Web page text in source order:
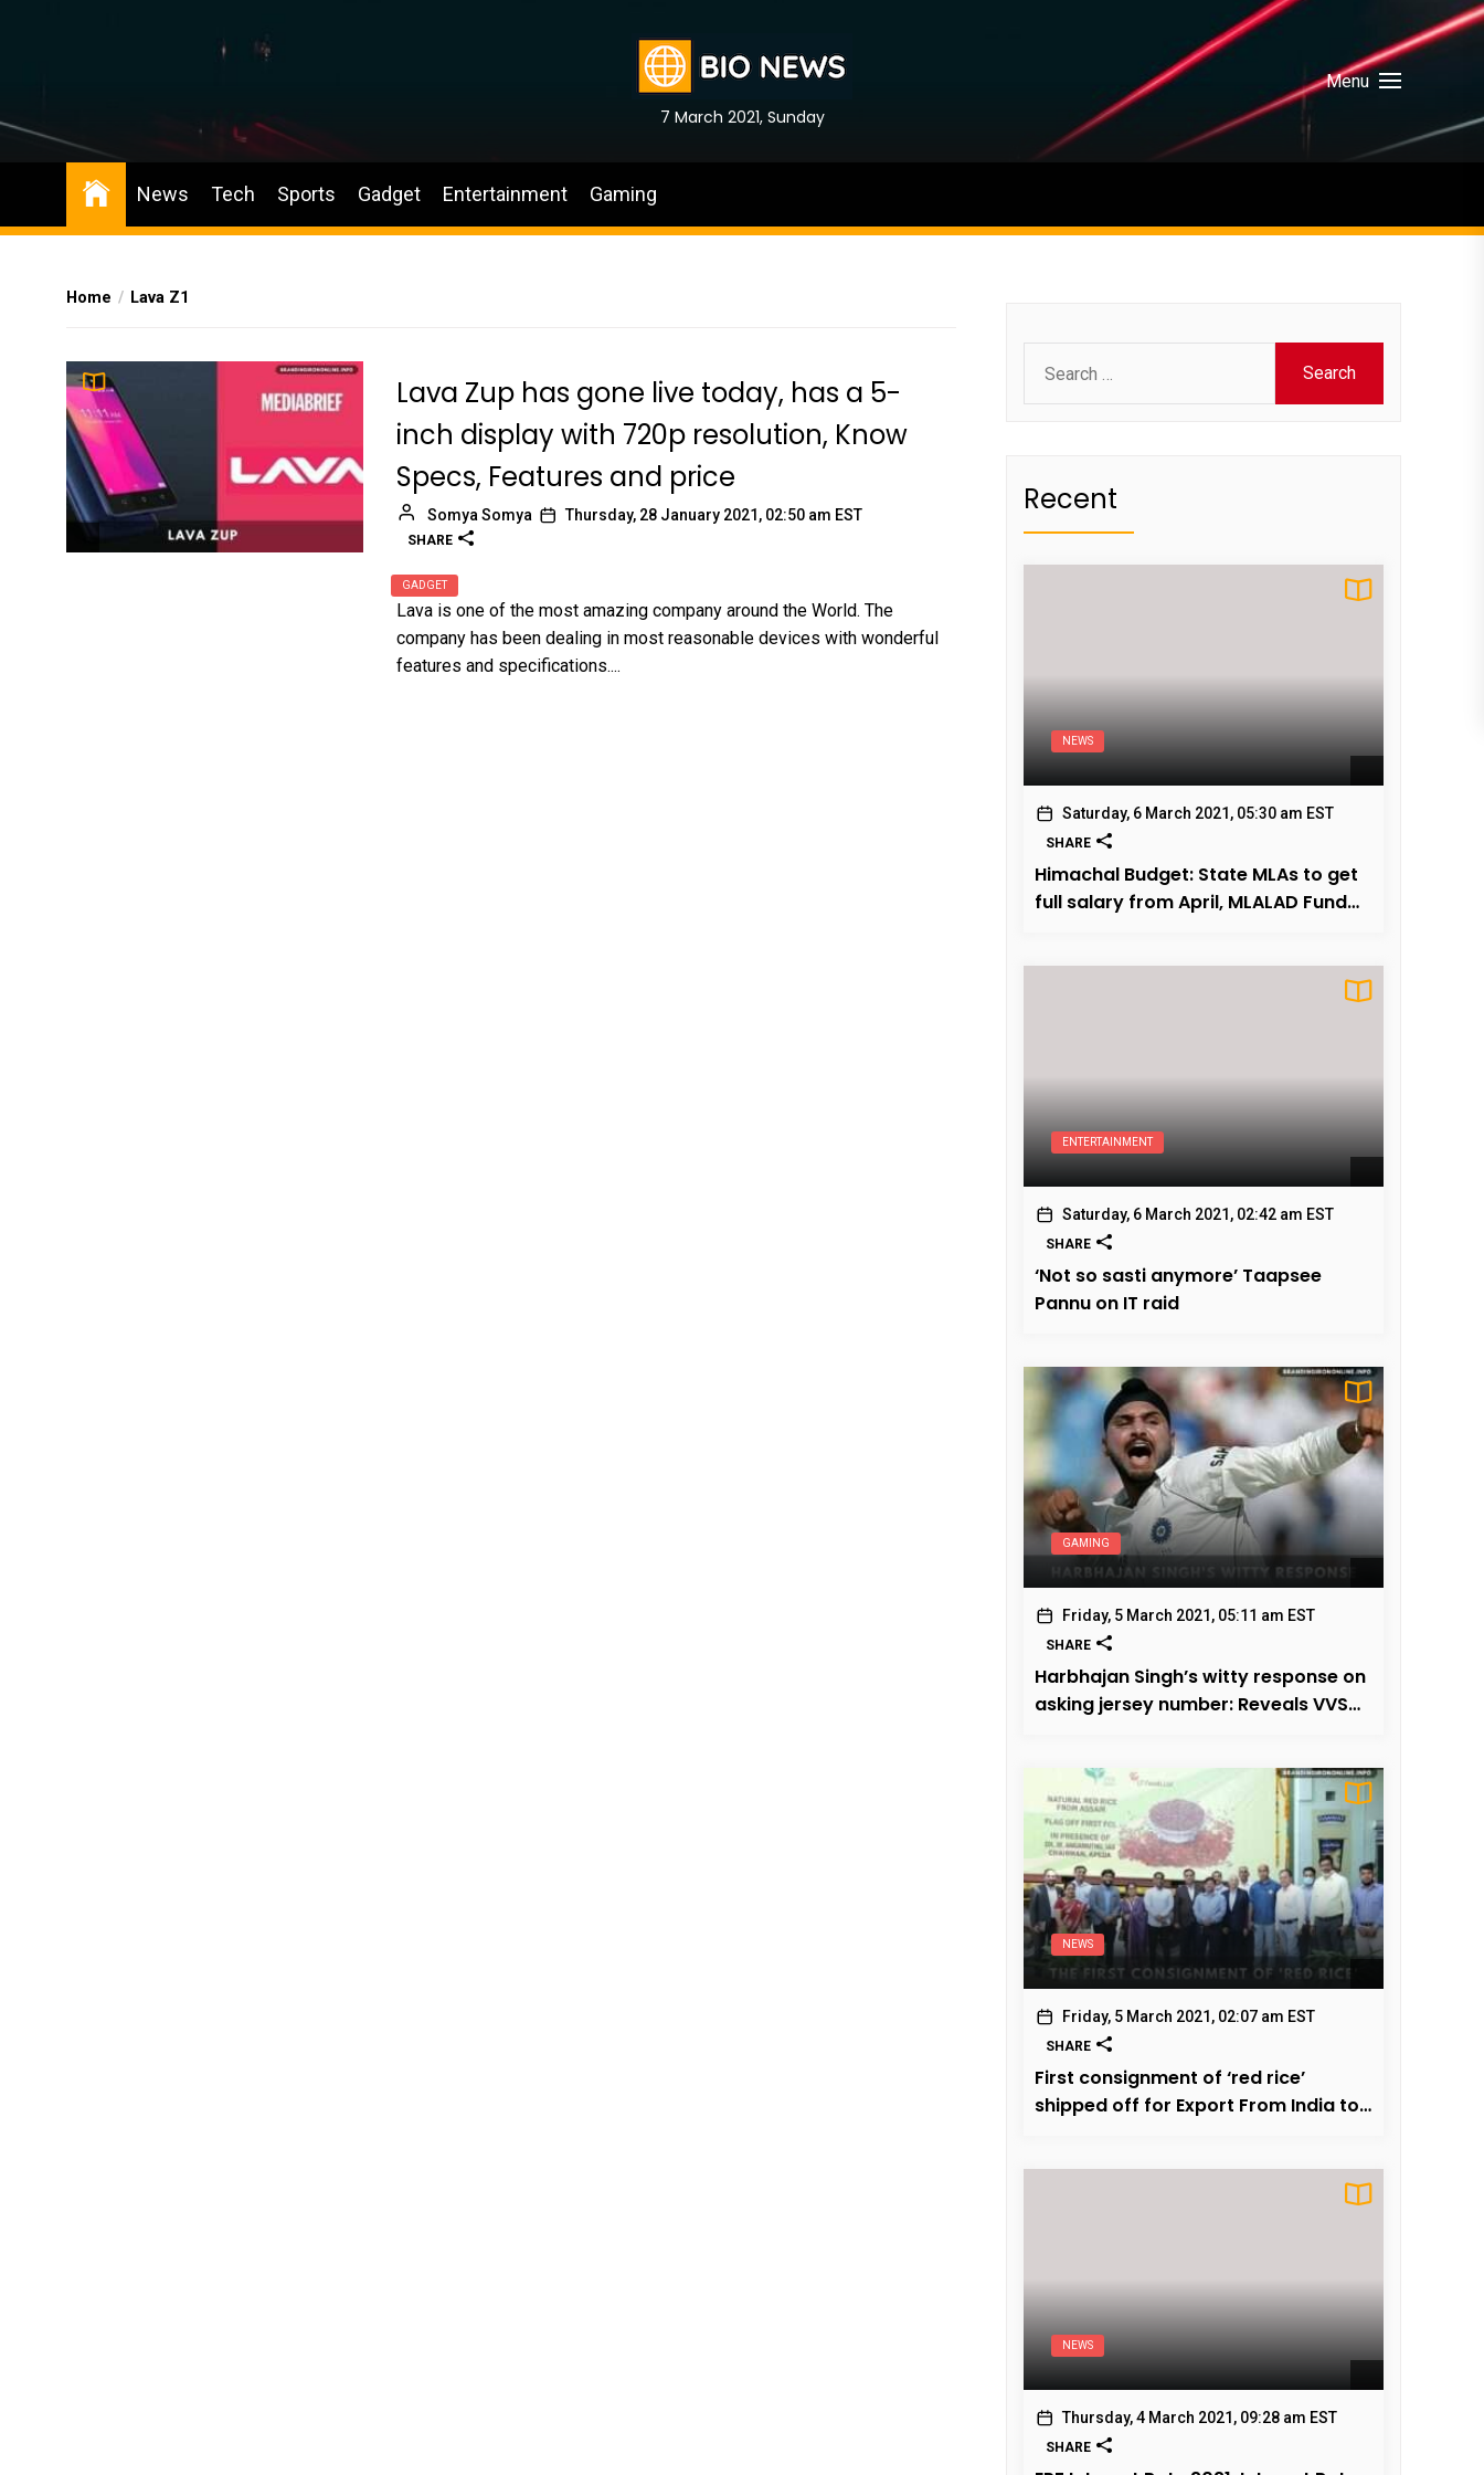
BIO News 7 March 2021, Sunday
Menu
News Tech Sports Gadget Entertainment Gaming
Home Lava Z1
Lava Zup has gone live today, has a 5-
inch display with 720p resolution, Know
Specs, Features and price
Somya Somya Thursday, 28 January 2021, 02:50 am EST
SHARE
GADGET
Lava is one of the most amazing company around the World. The
company has been dealing in most reasonable devices with wonderful
features and specifications....
for:
Recent
NEWS
Saturday, 6 March 2021, 05:30 am EST
SHARE
Himachal Budget: State MLAs to get
full salary from April, MLALAD Fund
ENTERTAINMENT
Saturday, 6 March 2021, 02:42 am EST
SHARE
‘Not so sasti anymore’ Taapsee
Pannu on IT raid
GAMING
Friday, 5 March 2021, 05:11 am EST
SHARE
Harbhajan Singh’s witty response on
asking jersey number: Reveals VVS
NEWS
Friday, 5 March 2021, 02:07 am EST
SHARE
First consignment of ‘red rice’
shipped off for Export From India to
NEWS
Thursday, 4 March 2021, 09:28 am EST
SHARE